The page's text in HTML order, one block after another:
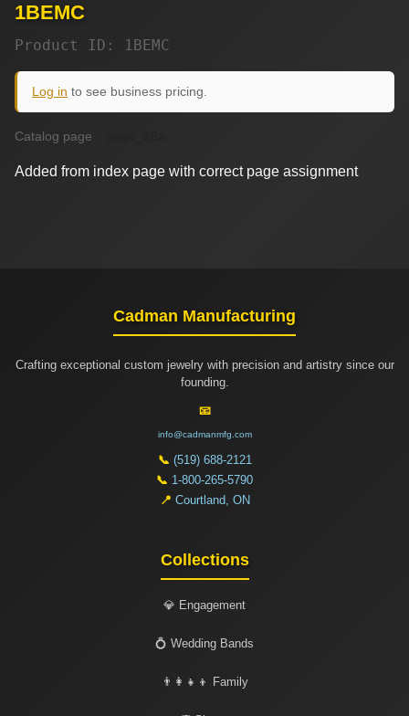
1BEMC
Product ID: 1BEMC
Log in to see business pricing.
Catalog page
Added from index page with correct page assignment
Cadman Manufacturing
Crafting exceptional custom jewelry with precision and artistry since our
founding.
📧
info@cadmanmfg.com
📞 (519) 688-2121
📞 1-800-265-5790
📍 Courtland, ON
Collections
💎 Engagement
💍 Wedding Bands
👨‍👩‍👧‍👦 Family